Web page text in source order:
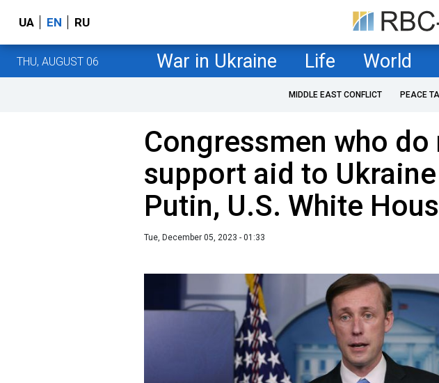
UA EN RU
THU, AUGUST 06 War in Ukraine Life World
MIDDLE EAST CONFLICT PEACE
Congressmen who do
support aid to
Putin, U.S. White
Tue, December 05, 2023 - 01:33